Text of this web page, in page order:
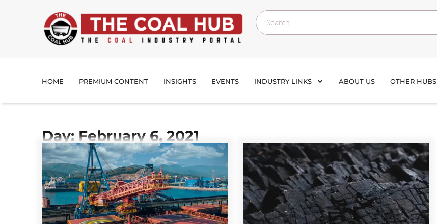
HOME PREMIUM CONTENT INSIGHTS EVENTS INDUSTRY LINKS ABOUT US OTHER HUBS
Day: February 6, 2021